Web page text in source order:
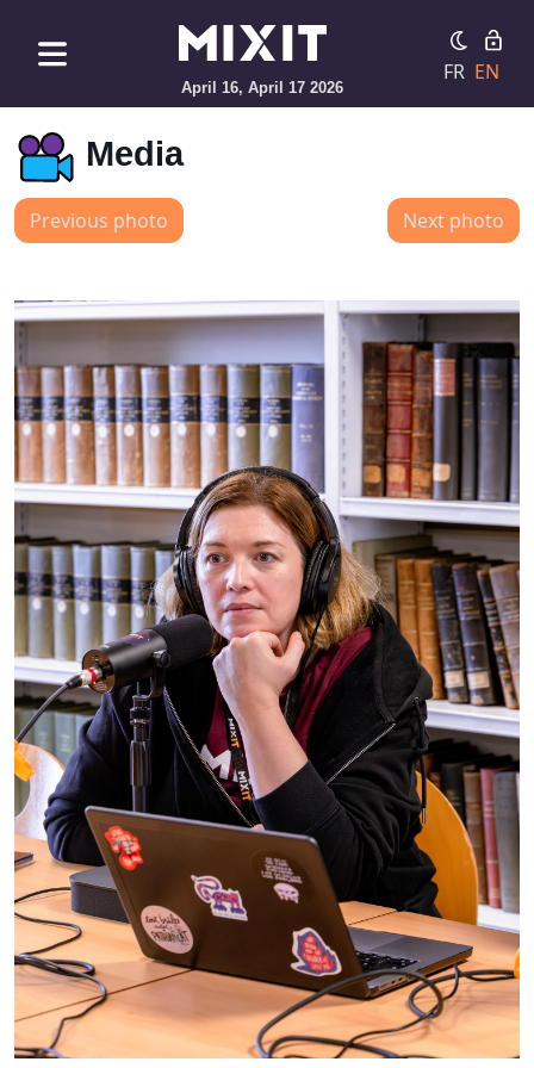
April 16, April 17 2026
FR EN
Media
Previous photo Next photo